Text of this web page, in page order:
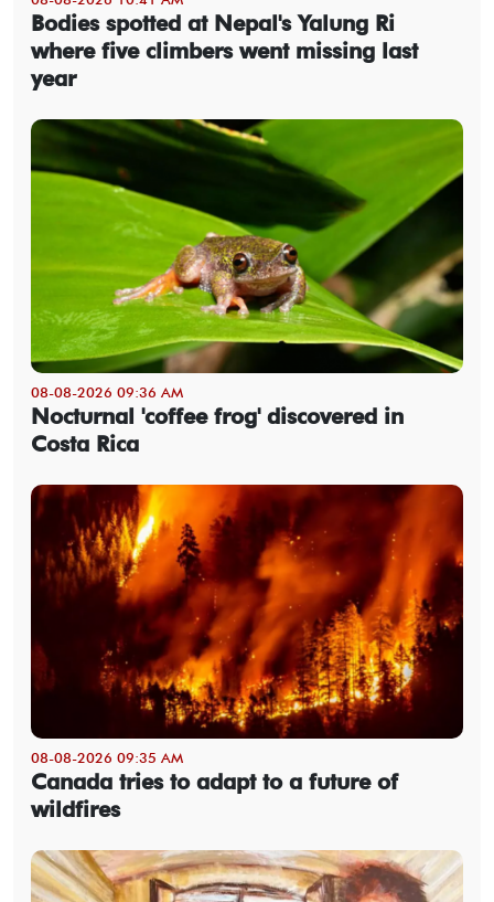
Bodies spotted at Nepal's Yalung Ri
where five climbers went missing last
year
08-08-2026 09:36 AM
Nocturnal 'coffee frog' discovered in
Costa Rica
08-08-2026 09:35 AM
Canada tries to adapt to a future of
wildfires